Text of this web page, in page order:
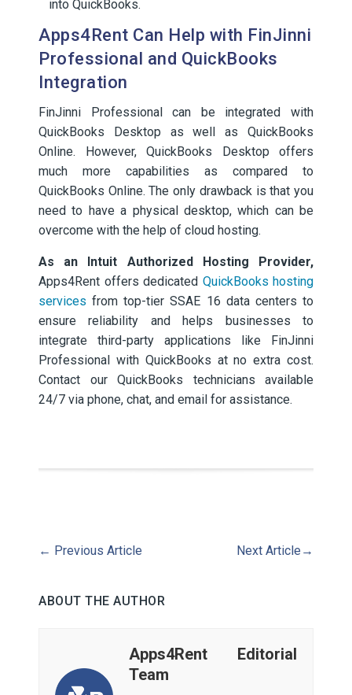
into QuickBooks.
Apps4Rent Can Help with FinJinni
Professional and QuickBooks
Integration
FinJinni Professional can be integrated with
QuickBooks Desktop as well as QuickBooks
Online. However, QuickBooks Desktop offers
much more capabilities as compared to
QuickBooks Online. The only drawback is that you
need to have a physical desktop, which can be
overcome with the help of cloud hosting.
As an Intuit Authorized Hosting Provider,
Apps4Rent offers dedicated QuickBooks hosting
services from top-tier SSAE 16 data centers to
ensure reliability and helps businesses to
integrate third-party applications like FinJinni
Professional with QuickBooks at no extra cost.
Contact our QuickBooks technicians available
24/7 via phone, chat, and email for assistance.
← Previous Article Next Article →
ABOUT THE AUTHOR
Apps4Rent Editorial
Team